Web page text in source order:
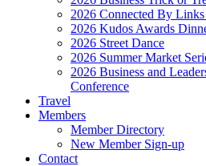
2026 Connected By
2026 Kudos Awards
2026 Street Dance
2026 Summer Market
2026 Business and
Conference
Travel
Members
Member Directory
New Member Sign-up
Contact